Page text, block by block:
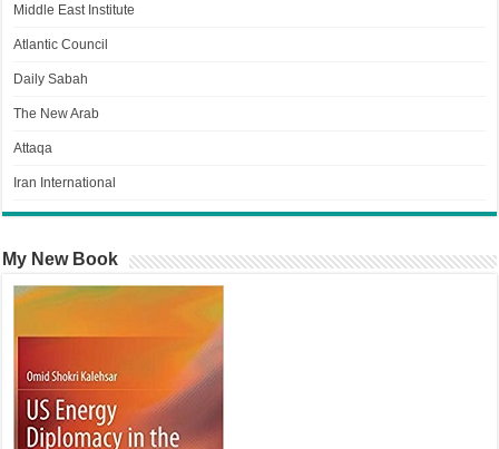
Middle East Institute
Atlantic Council
Daily Sabah
The New Arab
Attaqa
Iran International
My New Book